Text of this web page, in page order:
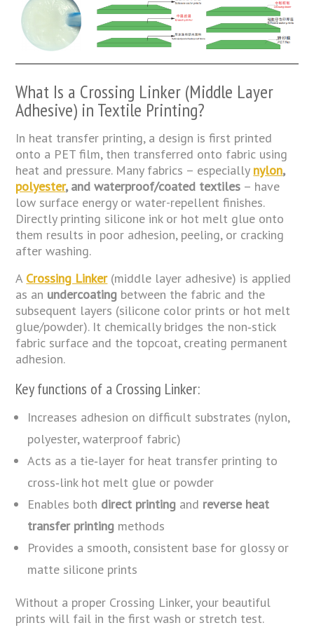
What Is a Crossing Linker (Middle Layer
Adhesive) in Textile Printing?
In heat transfer printing, a design is first printed
onto a PET film, then transferred onto fabric using
heat and pressure. Many fabrics – especially nylon,
polyester, and waterproof/coated textiles – have
low surface energy or water-repellent finishes.
Directly printing silicone ink or hot melt glue onto
them results in poor adhesion, peeling, or cracking
after washing.
A Crossing Linker(middle layer adhesive) is applied
as an undercoating between the fabric and the
subsequent layers (silicone color prints or hot melt
glue/powder). It chemically bridges the non‑stick
fabric surface and the topcoat, creating permanent
adhesion.
Key functions of a Crossing Linker:
Increases adhesion on difficult substrates (nylon,
polyester, waterproof fabric)
Acts as a tie‑layer for heat transfer printing to
cross‑link hot melt glue or powder
Enables both direct printing and reverse heat
transfer printing methods
Provides a smooth, consistent base for glossy or
matte silicone prints
Without a proper Crossing Linker, your beautiful
prints will fail in the first wash or stretch test.